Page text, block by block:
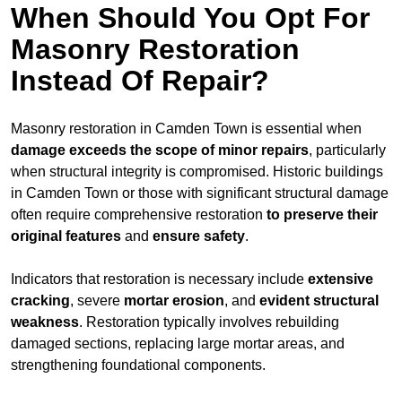
When Should You Opt For
Masonry Restoration
Instead Of Repair?
Masonry restoration in Camden Town is essential when
damage exceeds the scope of minor repairs, particularly
when structural integrity is compromised. Historic buildings
in Camden Town or those with significant structural damage
often require comprehensive restoration to preserve their
original features and ensure safety.
Indicators that restoration is necessary include extensive
cracking, severe mortar erosion, and evident structural
weakness. Restoration typically involves rebuilding
damaged sections, replacing large mortar areas, and
strengthening foundational components.